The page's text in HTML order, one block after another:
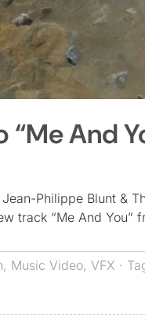
“Me And
Philippe Blunt &
track “Me And You”
, Music Video, VFX ·